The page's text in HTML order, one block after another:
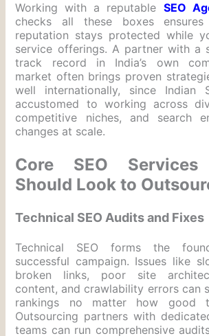
Working with a reputable SEO
checks all these boxes ensures
reputation stays protected while
service offerings. A partner with a
track record in India’s own
market often brings proven
well internationally, since Indian
accustomed to working across
competitive niches, and search
changes at scale.
Core SEO Services
Should Look to
Technical SEO Audits and Fixes
Technical SEO forms the
successful campaign. Issues like
broken links, poor site
content, and crawlability errors can
rankings no matter how good
Outsourcing partners with
teams can run comprehensive